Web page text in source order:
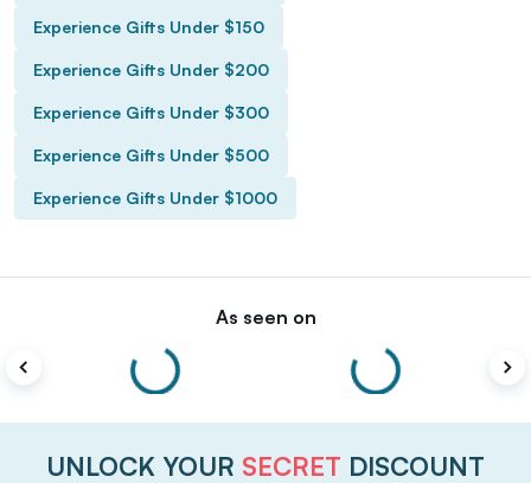
Experience Gifts Under $150
Experience Gifts Under $200
Experience Gifts Under $300
Experience Gifts Under $500
Experience Gifts Under $1000
As seen on
UNLOCK YOUR SECRET DISCOUNT